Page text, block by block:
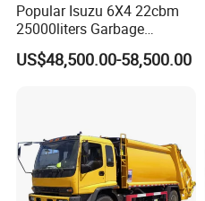
Popular Isuzu 6X4 22cbm
25000liters Garbage
Collection Rubbish
Compactor Truck
US$48,500.00-58,500.00